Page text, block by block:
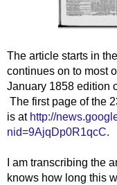
The article starts in
continues on to most
January 1858 edition
The first page of the
is at http://
nid=9AjqDp0R1qcC.
I am transcribing the
knows how long this